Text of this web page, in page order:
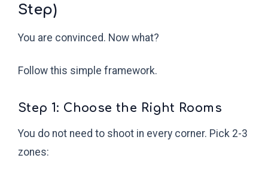
Step)
You are convinced. Now what?
Follow this simple framework.
Step 1: Choose the Right Rooms
You do not need to shoot in every corner. Pick 2-3
zones: